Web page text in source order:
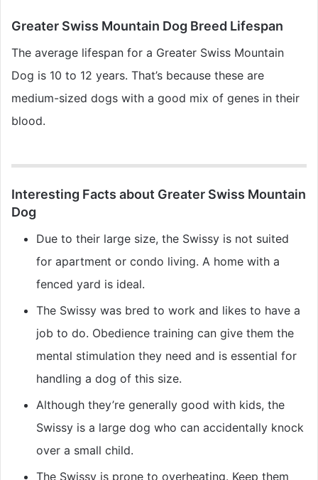
Greater Swiss Mountain Dog Breed Lifespan
The average lifespan for a Greater Swiss Mountain
Dog is 10 to 12 years. That’s because these are
medium-sized dogs with a good mix of genes in their
blood.
Interesting Facts about Greater Swiss Mountain
Dog
Due to their large size, the Swissy is not suited
for apartment or condo living. A home with a
fenced yard is ideal.
The Swissy was bred to work and likes to have a
job to do. Obedience training can give them the
mental stimulation they need and is essential for
handling a dog of this size.
Although they’re generally good with kids, the
Swissy is a large dog who can accidentally knock
over a small child.
The Swissy is prone to overheating. Keep them